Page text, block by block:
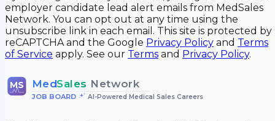
employer candidate lead alert emails from MedSales
Network. You can opt out at any time using the
unsubscribe link in each email. This site is protected by
reCAPTCHA and the Google Privacy Policy and Terms
of Service apply. See our Terms and Privacy Policy.
MS MedSales Network
JOB BOARD• AI-Powered Medical Sales Careers